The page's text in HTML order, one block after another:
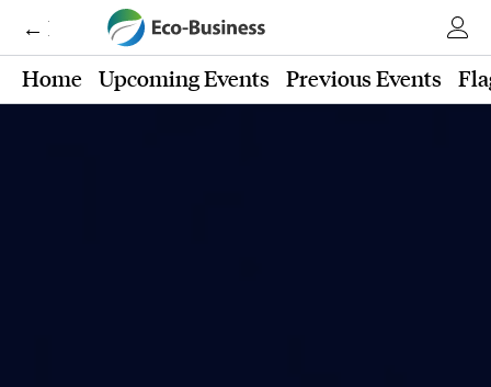
← Eco-Business
Home
Upcoming Events Previous Events